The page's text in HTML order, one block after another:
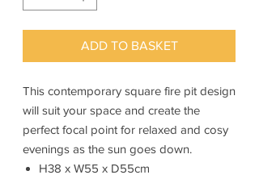
ADD TO BASKET
This contemporary square fire pit design
will suit your space and create the
perfect focal point for relaxed and cosy
evenings as the sun goes down.
H38 x W55 x D55cm